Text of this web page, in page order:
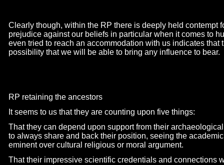
Clearly though, within the RP there is deeply held contempt
prejudice against our beliefs in particular when it comes to
even tried to reach an accommodation with us indicates
possibility that we will be able to bring any influence to bear.
RP retaining the ancestors
It seems to us that they are counting upon five things:
That they can depend upon support from their
to always share and back their position, seeing the
eminent over cultural religious or moral argument.
That their impressive scientific credentials and connections